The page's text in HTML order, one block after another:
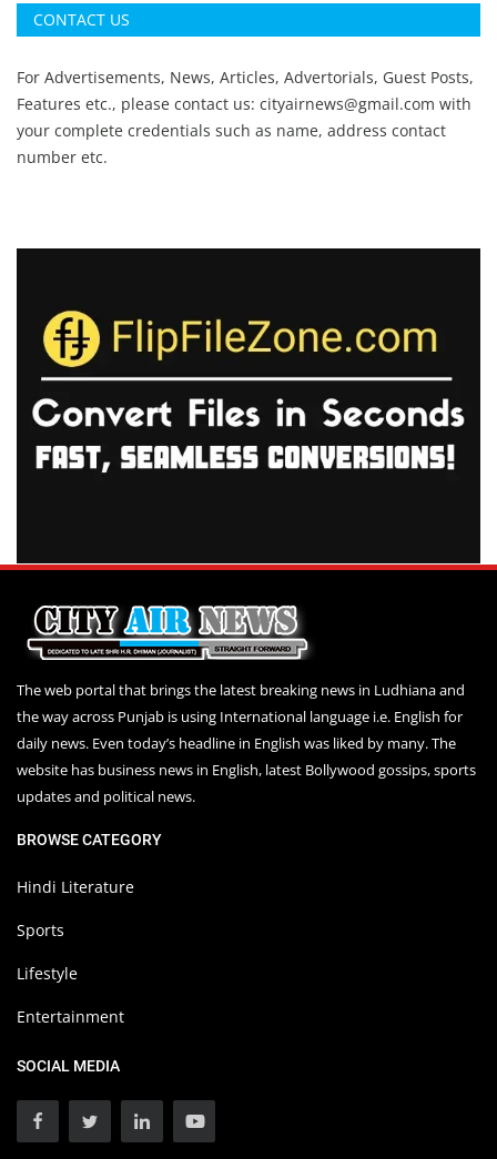
CONTACT US
For Advertisements, News, Articles, Advertorials, Guest Posts,
Features etc., please contact us: cityairnews@gmail.com with
your complete credentials such as name, address contact
number etc.
The web portal that brings the latest breaking news in Ludhiana and
the way across Punjab is using International language i.e. English for
daily news. Even today’s headline in English was liked by many. The
website has business news in English, latest Bollywood gossips, sports
updates and political news.
BROWSE CATEGORY
Hindi Literature
Sports
Lifestyle
Entertainment
SOCIAL MEDIA